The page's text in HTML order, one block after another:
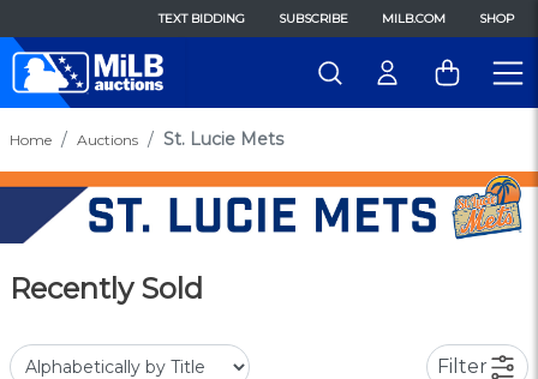
TEXT BIDDING SUBSCRIBE MILB.COM SHOP
Home Auctions St. Lucie Mets
Recently Sold
Filter